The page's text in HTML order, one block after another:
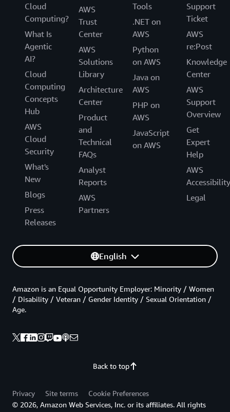
Cloud
Computing?
What Is
Agentic
AI?
Cloud
Computing
Concepts
Hub
AWS
Cloud
Security
What's
New
Blogs
Press
Releases
AWS
Trust
Center
AWS
Solutions
Library
Architecture
Center
Product
and
Technical
FAQs
Analyst
Reports
AWS
Partners
Tools
.NET on
AWS
Python
on AWS
Java on
AWS
PHP on
AWS
JavaScript
on AWS
Support
Ticket
AWS
re:Post
Knowledge
Center
AWS
Support
Overview
Get
Expert
Help
AWS
Accessibility
Legal
English
Back to top
Amazon is an Equal Opportunity Employer: Minority / Women
/ Disability / Veteran / Gender Identity / Sexual Orientation /
Age.
Privacy Site terms
Cookie Preferences
© 2026, Amazon Web Services, Inc. or its affiliates. All rights